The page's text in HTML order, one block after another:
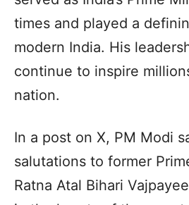
times and played a
modern India. His
continue to inspire
nation.
In a post on X, PM Modi
salutations to former
Ratna Atal Bihari